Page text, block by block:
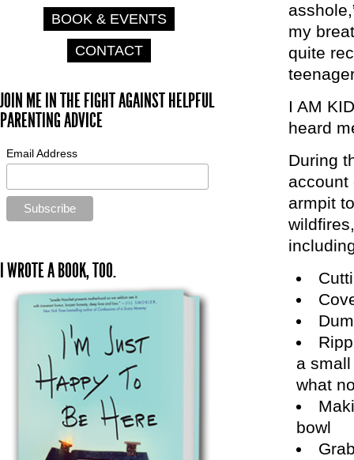
my
quite
I AM
heard
During
account
armpit
a
what
bowl
BOOK & EVENTS
CONTACT
JOIN ME IN THE FIGHT AGAINST HELPFUL
PARENTING ADVICE
Email Address
I WROTE A BOOK, TOO.